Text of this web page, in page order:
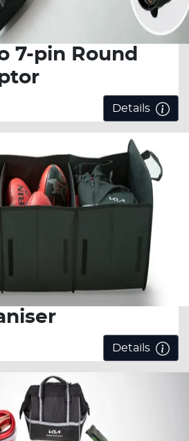
7-pin Round
Details
Details